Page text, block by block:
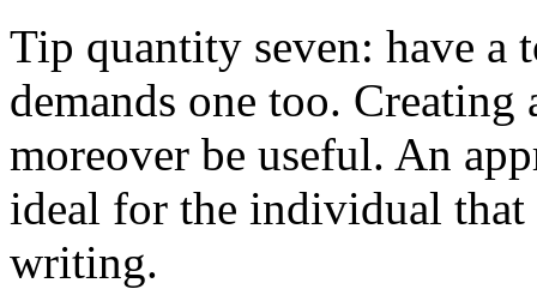
Tip quantity seven: have a
demands one too.
moreover be useful. An
ideal for the individual
writing.